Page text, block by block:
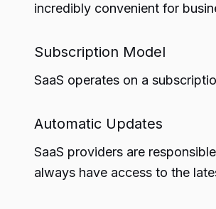
incredibly convenient for
Subscription Model
SaaS operates on a
Automatic Updates
SaaS providers are
always have access to the